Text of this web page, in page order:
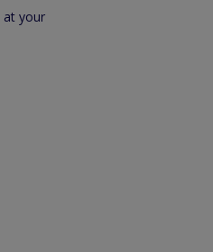
at your